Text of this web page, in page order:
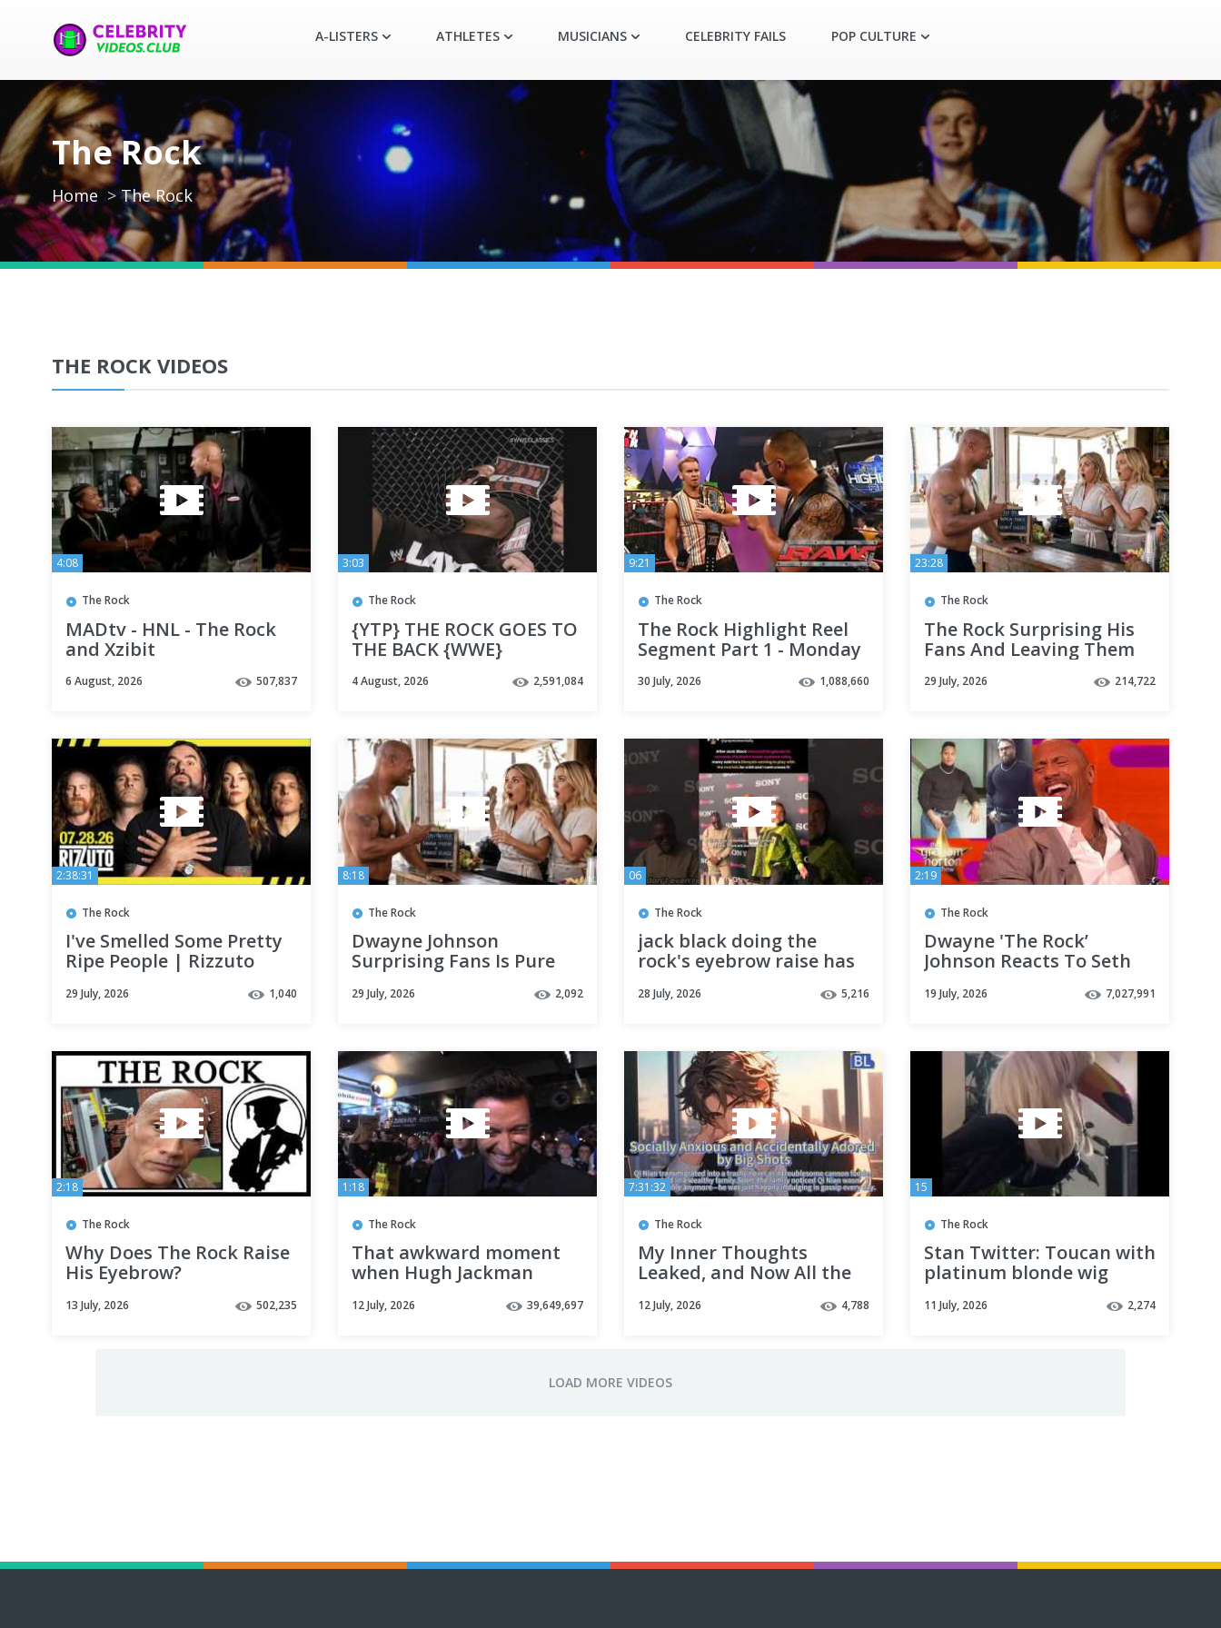
A-LISTERS ATHLETES MUSICIANS CELEBRITY FAILS POP CULTURE
The Rock
Home The Rock
THE ROCK VIDEOS
4:08
The Rock
MADtv - HNL - The Rock
and Xzibit
6 August, 2026 507,837
3:03
The Rock
{YTP} THE ROCK GOES TO
THE BACK {WWE}
4 August, 2026 2,591,084
9:21
The Rock
The Rock Highlight Reel
Segment Part 1 - Monday
30 July, 2026 1,088,660
23:28
The Rock
The Rock Surprising His
Fans And Leaving Them
29 July, 2026 214,722
2:38:31
The Rock
I've Smelled Some Pretty
Ripe People | Rizzuto
Podcast
29 July, 2026 1,040
8:18
The Rock
Dwayne Johnson
Surprising Fans Is Pure
29 July, 2026 2,092
06
The Rock
jack black doing the
rock's eyebrow raise has
😭😂 #jackblack
28 July, 2026 5,216
2:19
The Rock
Dwayne 'The Rock’
Johnson Reacts To Seth
Outfit - The Graham
19 July, 2026 7,027,991
2:18
The Rock
Why Does The Rock Raise
His Eyebrow?
13 July, 2026 502,235
1:18
The Rock
That awkward moment
when Hugh Jackman
at school
12 July, 2026 39,649,697
7:31:32
The Rock
My Inner Thoughts
Leaked, and Now All the
12 July, 2026 4,788
15
The Rock
Stan Twitter: Toucan with
platinum blonde wig
11 July, 2026 2,274